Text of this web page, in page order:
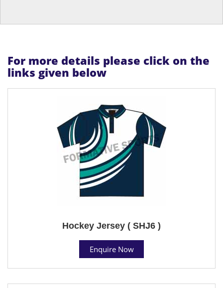
For more details please click on the
links given below
Hockey Jersey ( SHJ6 )
Enquire Now